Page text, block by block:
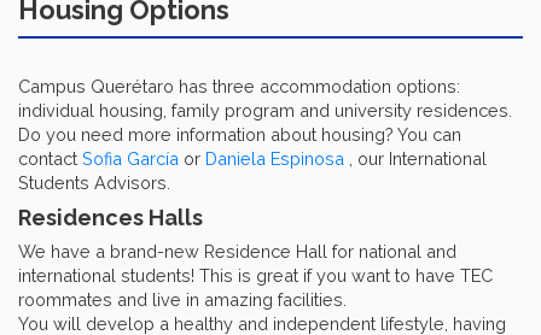
Housing Options
Campus Querétaro has three accommodation options:
individual housing, family program and university residences.
Do you need more information about housing? You can
contact Sofia García or Daniela Espinosa , our International
Students Advisors.
Residences Halls
We have a brand-new Residence Hall for national and
international students! This is great if you want to have TEC
roommates and live in amazing facilities.
You will develop a healthy and independent lifestyle, having